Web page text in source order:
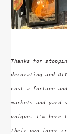
Thanks for
decorating and
cost a fortune
markets and yard
unique. I'm here
their own inner